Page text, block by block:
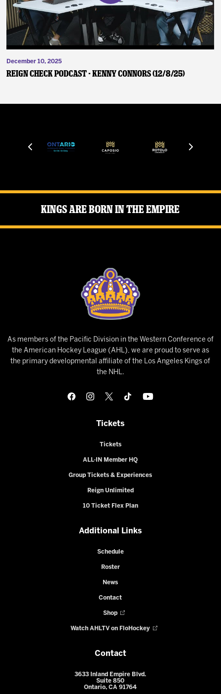
December 10, 2025
Reign Check Podcast - Kenny Connors (12/8/25)
Kings Are Born in the Empire
As members of the Pacific Division in the Western Conference of
the American Hockey League (AHL), we are proud to serve as
the primary developmental affiliate of the Los Angeles Kings of
the NHL.
Tickets
Tickets
ALL-IN Member HQ
Group Tickets & Experiences
Reign Unlimited
10 Ticket Flex Plan
Additional Links
Schedule
Roster
News
Contact
Shop
Watch AHLTV on FloHockey
Contact
3633 Inland Empire Blvd.
Suite 850
Ontario, CA 91764